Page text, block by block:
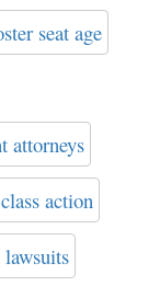
seat age
attorneys
action